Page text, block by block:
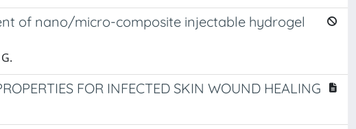
of nano/micro-composite injectable hydrogel
FOR INFECTED SKIN WOUND HEALING